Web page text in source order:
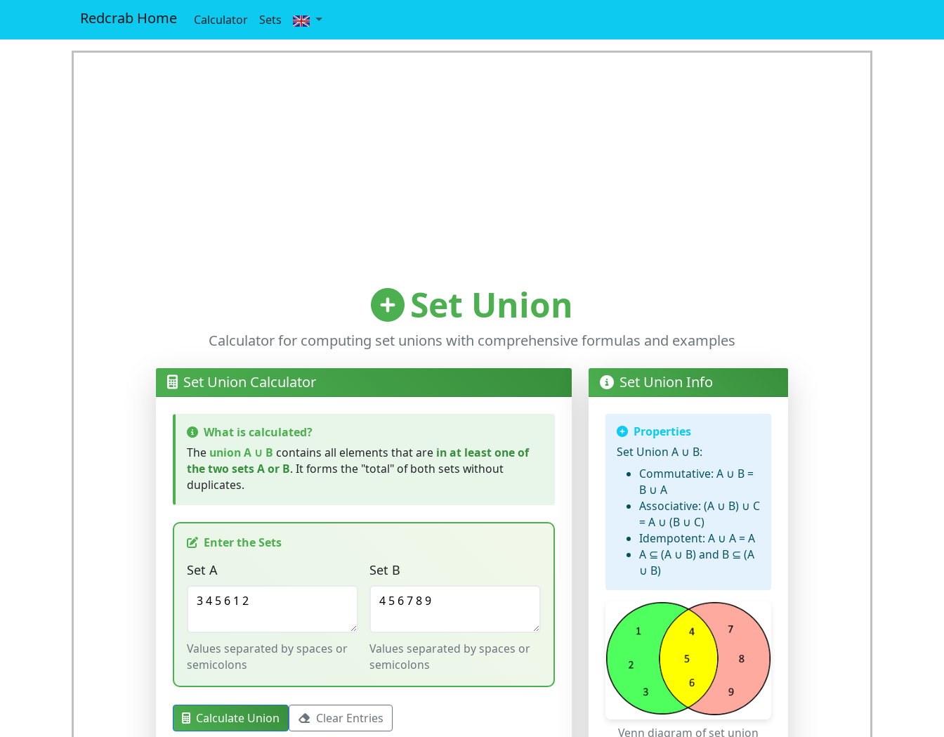
Redcrab Home Calculator Sets
Set Union
Calculator for computing set unions with comprehensive formulas and examples
Set Union Calculator
What is calculated?
The union A ∪ B contains all elements that are in at least one of
the two sets A or B. It forms the "total" of both sets without
duplicates.
Enter the Sets
Set A
Values separated by spaces or
semicolons
Set B
Values separated by spaces or
semicolons
Calculate Union Clear Entries
Set Union Info
Properties
Set Union A ∪ B:
Commutative: A ∪ B =
B ∪ A
Associative: (A ∪ B) ∪ C
= A ∪ (B ∪ C)
Idempotent: A ∪ A = A
A ⊆ (A ∪ B) and B ⊆ (A
∪ B)
Venn diagram of set union